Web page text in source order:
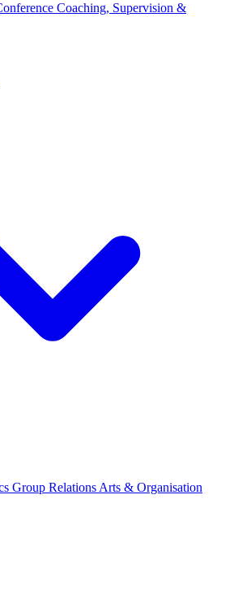
Coaching, Supervision &
Group Relations Arts & Organisation